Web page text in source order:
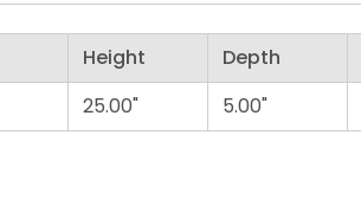
Height Depth
25.00" 5.00"